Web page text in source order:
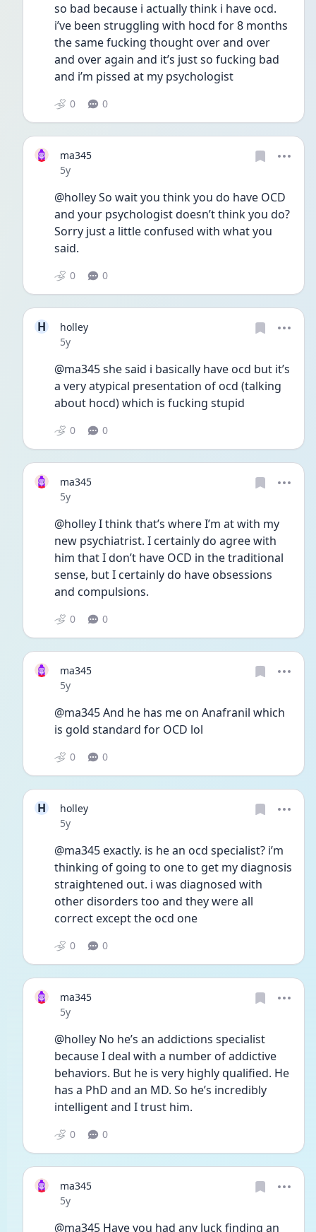
so bad because i actually think i have ocd.
i’ve been struggling with hocd for 8 months
the same fucking thought over and over
and over again and it’s just so fucking bad
and i’m pissed at my psychologist
0 0
ma345
Date posted
5y
@holley So wait you think you do have OCD
and your psychologist doesn’t think you do?
Sorry just a little confused with what you
said.
0 0
H
holley
Date posted
5y
@ma345 she said i basically have ocd but it’s
a very atypical presentation of ocd (talking
about hocd) which is fucking stupid
0 0
ma345
Date posted
5y
@holley I think that’s where I’m at with my
new psychiatrist. I certainly do agree with
him that I don’t have OCD in the traditional
sense, but I certainly do have obsessions
and compulsions.
0 0
ma345
Date posted
5y
@ma345 And he has me on Anafranil which
is gold standard for OCD lol
0 0
H
holley
Date posted
5y
@ma345 exactly. is he an ocd specialist? i’m
thinking of going to one to get my diagnosis
straightened out. i was diagnosed with
other disorders too and they were all
correct except the ocd one
0 0
ma345
Date posted
5y
@holley No he’s an addictions specialist
because I deal with a number of addictive
behaviors. But he is very highly qualified. He
has a PhD and an MD. So he’s incredibly
intelligent and I trust him.
0 0
ma345
Date posted
5y
@ma345 Have you had any luck finding an